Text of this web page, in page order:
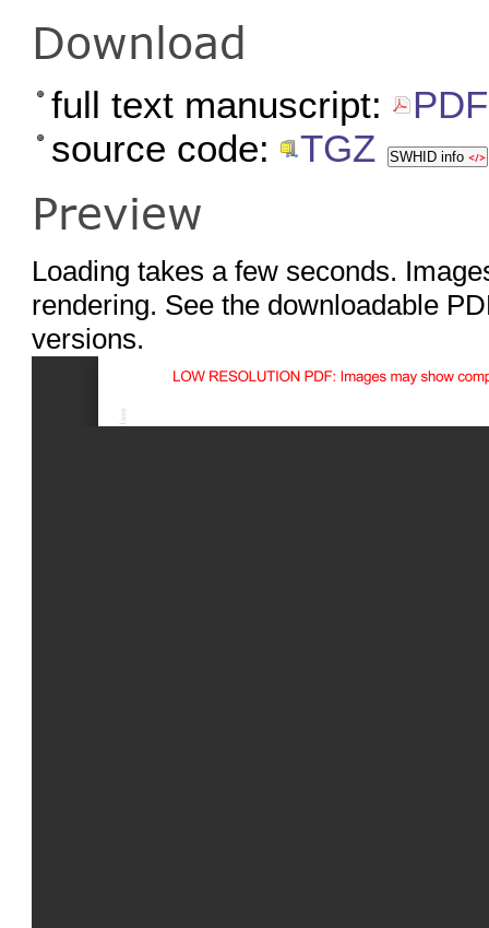
Download
full text manuscript:
source code:
TGZ SWHID info
Preview
Loading takes a few seconds.
rendering. See the downloadable
versions.